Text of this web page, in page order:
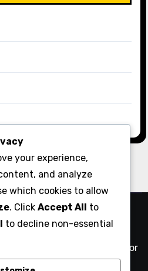
Action
authoritarianism and for
action
your experience,
and analyze
which cookies to allow
. Click Accept All to
to decline non-essential